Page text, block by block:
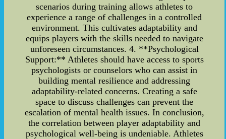
scenarios during training allows athletes to
experience a range of challenges in a controlled
environment. This cultivates adaptability and
equips players with the skills needed to navigate
unforeseen circumstances. 4. **Psychological
Support:** Athletes should have access to sports
psychologists or counselors who can assist in
building mental resilience and addressing
adaptability-related concerns. Creating a safe
space to discuss challenges can prevent the
escalation of mental health issues. In conclusion,
the correlation between player adaptability and
psychological well-being is undeniable. Athletes